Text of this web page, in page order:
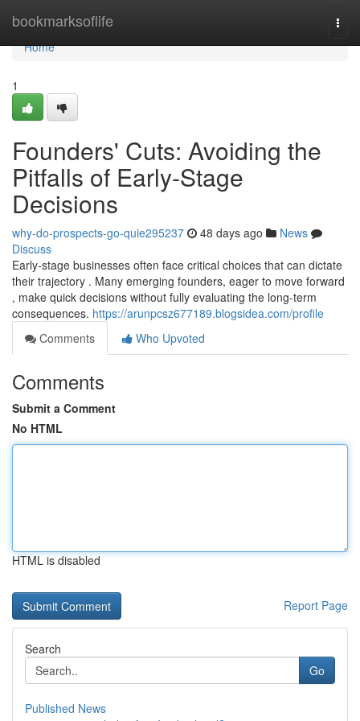
bookmarksoflife
Home
Home
1
Founders' Cuts: Avoiding the
Pitfalls of Early-Stage
Decisions
why-do-prospects-go-quie295237 48 days ago
News
Discuss
Early-stage businesses often face critical choices that can dictate
their trajectory . Many emerging founders, eager to move forward
, make quick decisions without fully evaluating the long-term
consequences. https://arunpcsz677189.blogsidea.com/profile
Comments
Who Upvoted
Comments
Submit a Comment
No HTML
HTML is disabled
Report Page
Search
Go
Published News